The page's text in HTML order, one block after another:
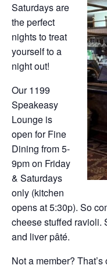
Saturdays are
the perfect
nights to treat
yourself to a
night out!
Our 1199
Speakeasy
Lounge is
open for Fine
Dining from 5-
9pm on Friday
& Saturdays
only (kitchen
opens at 5:30p). So
cheese stuffed ravioli.
and liver pâté.
Not a member?